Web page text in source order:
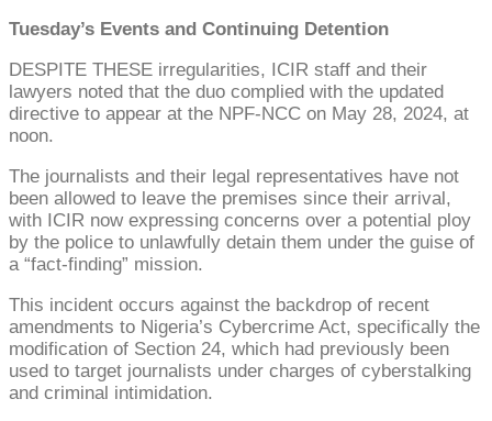
Tuesday’s Events and Continuing Detention
DESPITE THESE irregularities, ICIR staff and their
lawyers noted that the duo complied with the updated
directive to appear at the NPF-NCC on May 28, 2024, at
noon.
The journalists and their legal representatives have not
been allowed to leave the premises since their arrival,
with ICIR now expressing concerns over a potential ploy
by the police to unlawfully detain them under the guise of
a “fact-finding” mission.
This incident occurs against the backdrop of recent
amendments to Nigeria’s Cybercrime Act, specifically the
modification of Section 24, which had previously been
used to target journalists under charges of cyberstalking
and criminal intimidation.